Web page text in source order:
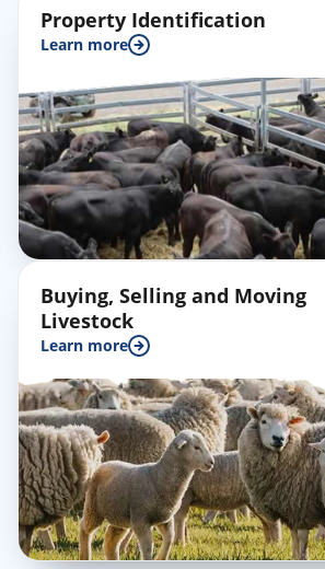
Property Identification
Learn more
Buying, Selling and Moving
Livestock
Learn more